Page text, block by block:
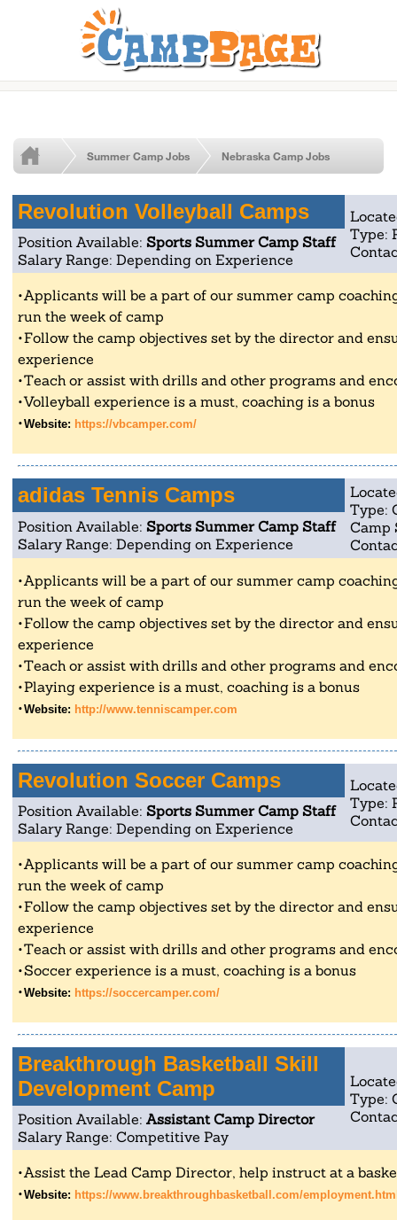
Summer Camp Jobs Nebraska Camp Jobs
Revolution Volleyball Camps
Type:
Position Available: Sports Summer Camp Staff
Salary Range: Depending on Experience
Applicants will be a part of our summer camp
run the week of camp
Follow the camp objectives set by the director and
experience
Teach or assist with drills and other programs and
Volleyball experience is a must, coaching is a bonus
Website: https://vbcamper.com/
adidas Tennis Camps
Type:
Camp
Position Available: Sports Summer Camp Staff
Salary Range: Depending on Experience
Applicants will be a part of our summer camp
run the week of camp
Follow the camp objectives set by the director and
experience
Teach or assist with drills and other programs and
Playing experience is a must, coaching is a bonus
Website: http://www.tenniscamper.com
Revolution Soccer Camps
Type:
Position Available: Sports Summer Camp Staff
Salary Range: Depending on Experience
Applicants will be a part of our summer camp
run the week of camp
Follow the camp objectives set by the director and
experience
Teach or assist with drills and other programs and
Soccer experience is a must, coaching is a bonus
Website: https://soccercamper.com/
Breakthrough Basketball Skill
Development Camp
Type:
Position Available: Assistant Camp Director
Salary Range: Competitive Pay
Assist the Lead Camp Director, help instruct at a
Website: https://www.breakthroughbasketball.com/